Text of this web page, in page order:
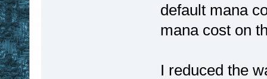
default mana
mana cost on
I reduced the